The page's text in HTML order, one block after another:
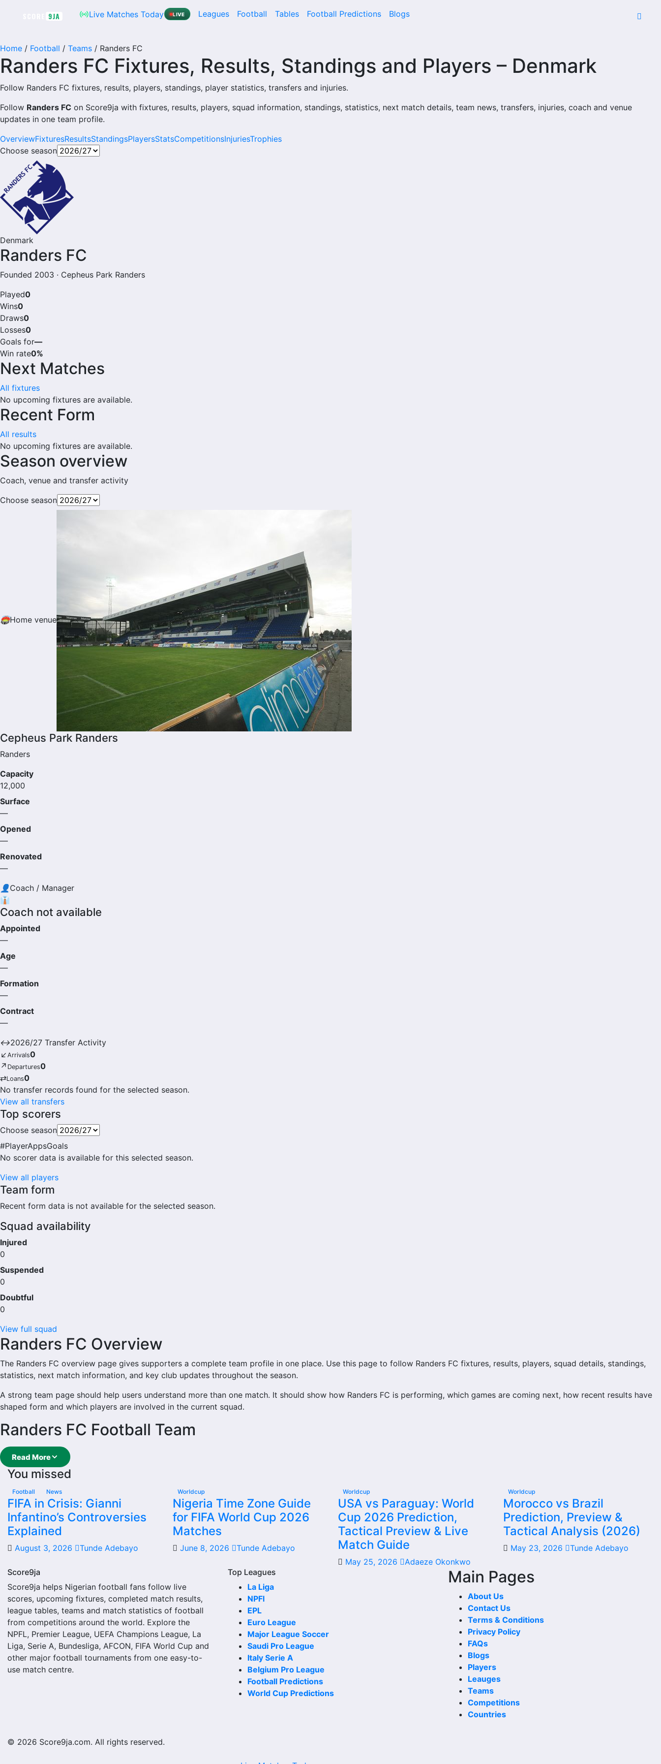
9JA Live Matches Today LIVE Leagues Football Tables Football Predictions Blogs
Home / Football / Teams / Randers FC
Randers FC Fixtures, Results, Standings and Players – Denmark
Follow Randers FC fixtures, results, players, standings, player statistics, transfers and injuries.
Follow Randers FC on Score9ja with fixtures, results, players, squad information, standings, statistics, next match details, team news, transfers, injuries, coach and venue
updates in one team profile.
OverviewFixturesResultsStandingsPlayersStatsCompetitionsInjuriesTrophies
Choose season
Denmark
Randers FC
Founded 2003 · Cepheus Park Randers
Played0
Wins0
Draws0
Losses0
Goals for—
Win rate0%
Next Matches
All fixtures
No upcoming fixtures are available.
Recent Form
All results
No upcoming fixtures are available.
Season overview
Coach, venue and transfer activity
Choose season
🏟Home venue
Cepheus Park Randers
Randers
Capacity
12,000
Surface
—
Opened
—
Renovated
—
👤Coach / Manager
👔
Coach not available
Appointed
—
Age
—
Formation
—
Contract
—
↔2026/27 Transfer Activity
↙ Arrivals0
↗ Departures0
⇄Loans0
No transfer records found for the selected season.
View all transfers
Top scorers
Choose season
#PlayerAppsGoals
No scorer data is available for this selected season.
View all players
Team form
Recent form data is not available for the selected season.
Squad availability
Injured
0
Suspended
0
Doubtful
0
View full squad
Randers FC Overview
The Randers FC overview page gives supporters a complete team profile in one place. Use this page to follow Randers FC fixtures, results, players, squad details, standings,
statistics, next match information, and key club updates throughout the season.
A strong team page should help users understand more than one match. It should show how Randers FC is performing, which games are coming next, how recent results have
shaped form and which players are involved in the current squad.
Randers FC Football Team
Randers FC is followed by supporters who want quick access to match schedules, recent scores, squad information and team performance records. This page works as the
main football team hub for users who want to explore every important section connected with Randers FC.
From this overview, users can move into deeper pages for fixtures, results, players, standings, statistics, transfers, injuries and individual match centres where supported.
Randers FC Next Match
The Randers FC next match section helps users find the team’s nearest scheduled fixture. This is often the first detail supporters look for when checking when Randers FC plays
again.
A next match may include the opponent, competition, match date, kick-off time, venue and match-centre link. Close to kick-off, the match centre may also provide lineups, live
Randers FC Fixtures
Randers FC fixtures show the upcoming matches involving the club or national team. The fixture list can include league games, cup matches, continental fixtures, friendlies or
other competitions depending on the team schedule.
The Randers FC match schedule is useful for planning ahead. Supporters can check future opponents, match dates, kick-off times, home and away games, and busy periods
where several matches are played close together.
Randers FC Results
Randers FC results show completed matches and final scores. Recent results help users understand form, confidence, scoring patterns and whether the team is improving or
match centres where goals, cards, lineups and statistics may be shown.
Read More
You missed
Football News
FIFA in Crisis: Gianni
Infantino’s Controversies
Explained
August 3, 2026 Tunde Adebayo
Worldcup
Nigeria Time Zone Guide
for FIFA World Cup 2026
Matches
June 8, 2026 Tunde Adebayo
Worldcup
USA vs Paraguay: World
Cup 2026 Prediction,
Tactical Preview & Live
Match Guide
May 25, 2026 Adaeze Okonkwo
Worldcup
Morocco vs Brazil
Prediction, Preview &
Tactical Analysis (2026)
May 23, 2026 Tunde Adebayo
Score9ja
Score9ja helps Nigerian football fans follow live
scores, upcoming fixtures, completed match results,
league tables, teams and match statistics of football
from competitions around the world. Explore the
NPFL, Premier League, UEFA Champions League, La
Liga, Serie A, Bundesliga, AFCON, FIFA World Cup and
other major football tournaments from one easy-to-
use match centre.
Top Leagues
La Liga
NPFl
EPL
Euro League
Major League Soccer
Saudi Pro League
Italy Serie A
Belgium Pro League
Football Predictions
World Cup Predictions
Main Pages
About Us
Contact Us
Terms & Conditions
Privacy Policy
FAQs
Blogs
Players
Leauges
Teams
Competitions
Countries
© 2026 Score9ja.com. All rights reserved.